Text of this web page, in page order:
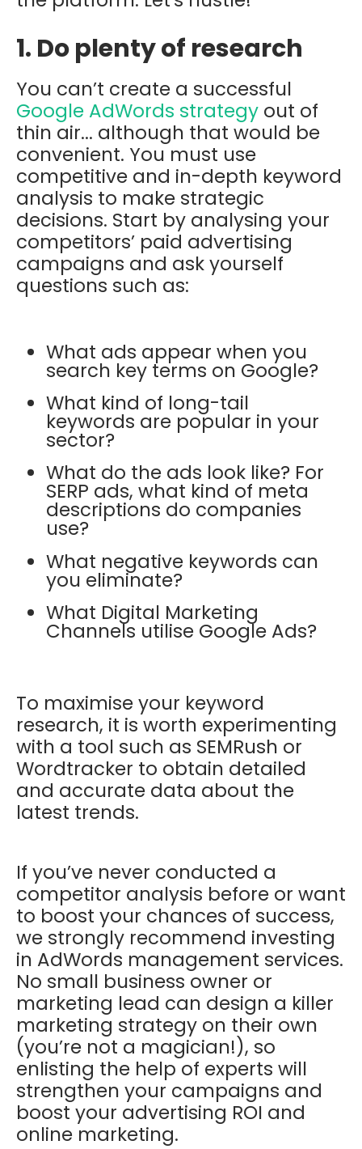
1. Do plenty of research
You can’t create a successful
Google AdWords strategy out of
thin air... although that would be
convenient. You must use
competitive and in-depth keyword
analysis to make strategic
decisions. Start by analysing your
competitors’ paid advertising
campaigns and ask yourself
questions such as:
What ads appear when you
search key terms on Google?
What kind of long-tail
keywords are popular in your
sector?
What do the ads look like? For
SERP ads, what kind of meta
descriptions do companies
use?
What negative keywords can
you eliminate?
What Digital Marketing
Channels utilise Google Ads?
To maximise your keyword
research, it is worth experimenting
with a tool such as SEMRush or
Wordtracker to obtain detailed
and accurate data about the
latest trends.
If you’ve never conducted a
competitor analysis before or want
to boost your chances of success,
we strongly recommend investing
in AdWords management services.
No small business owner or
marketing lead can design a killer
marketing strategy on their own
(you’re not a magician!), so
enlisting the help of experts will
strengthen your campaigns and
boost your advertising ROI and
online marketing.